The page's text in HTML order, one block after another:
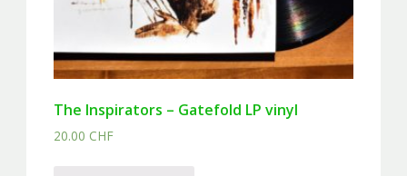
The Inspirators – Gatefold LP vinyl
20.00 CHF